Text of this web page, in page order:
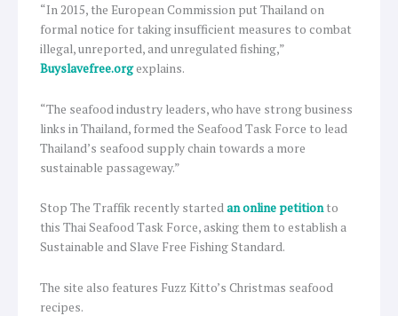
“In 2015, the European Commission put Thailand on
formal notice for taking insufficient measures to combat
illegal, unreported, and unregulated fishing,”
Buyslavefree.orgexplains.
“The seafood industry leaders, who have strong business
links in Thailand, formed the Seafood Task Force to lead
Thailand’s seafood supply chain towards a more
sustainable passageway.”
Stop The Traffik recently startedan online petitionto
this Thai Seafood Task Force, asking them to establish a
Sustainable and Slave Free Fishing Standard.
The site also features Fuzz Kitto’s Christmas seafood
recipes.